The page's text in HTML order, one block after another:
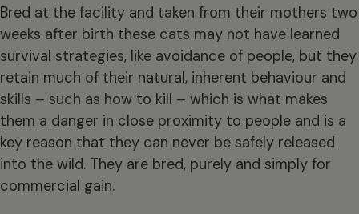
Bred at the facility and taken from their mothers two
weeks after birth these cats may not have learned
survival strategies, like avoidance of people, but they
retain much of their natural, inherent behaviour and
skills – such as how to kill – which is what makes
them a danger in close proximity to people and is a
key reason that they can never be safely released
into the wild. They are bred, purely and simply for
commercial gain.